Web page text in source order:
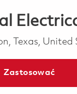
Texas,
Zastosować